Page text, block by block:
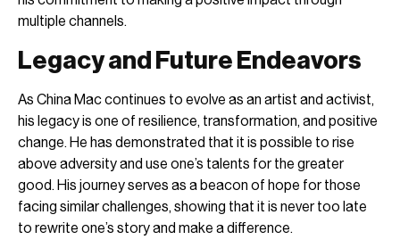
multiple channels.
Legacy and Future Endeavors
As China Mac continues to evolve as an artist and activist,
his legacy is one of resilience, transformation, and positive
change. He has demonstrated that it is possible to rise
above adversity and use one’s talents for the greater
good. His journey serves as a beacon of hope for those
facing similar challenges, showing that it is never too late
to rewrite one’s story and make a difference.